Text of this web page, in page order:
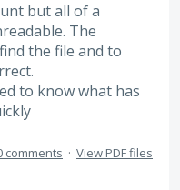
but all of a
The
the file and to
to know what has
comments · View PDF files